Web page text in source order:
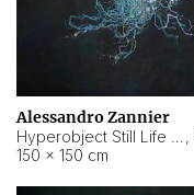
Alessandro Zannier
,
150 × 150 cm